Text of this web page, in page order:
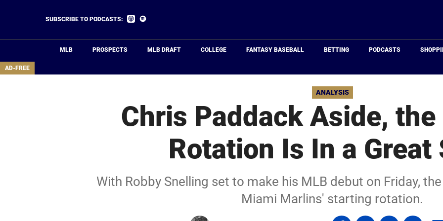
area
SUBSCRIBE TO PODCASTS:
Listen
MLB PROSPECTS MLB DRAFT COLLEGE FANTASY BASEBALL BETTING PODCASTS
AD-FREE
ANALYSIS
Chris Paddack Aside, the
Rotation Is In a Great
With Robby Snelling set to make his MLB debut on Friday,
Miami Marlins' starting rotation.